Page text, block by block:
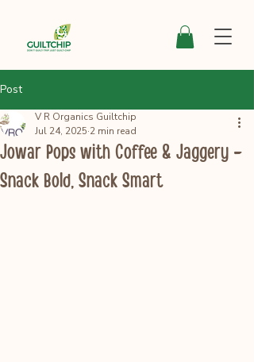
Post
Jowar Pops with Coffee & Jaggery –
Snack Bold, Snack Smart
V R Organics Guiltchip
Jul 24, 2025 2 min read